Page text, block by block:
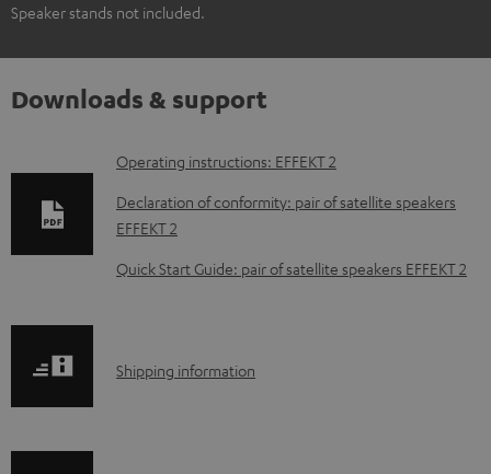
Speaker stands not included.
Downloads & support
D
o
w
n
a
Operating instructions: EFFEKT 2
Declaration of conformity: pair of satellite speakers
EFFEKT 2
Quick Start Guide: pair of satellite speakers EFFEKT 2
S
Shipping information